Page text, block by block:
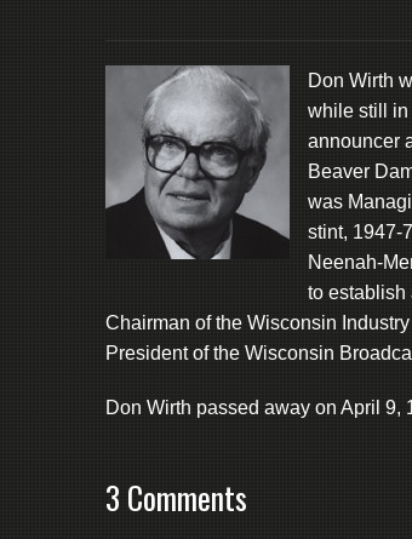
Don Wirth
while still in
announcer
Beaver
was
stint, 1947-
Neenah-
to establish
Chairman of the Wisconsin
President of the Wisconsin
Don Wirth passed away on April 9,
3 Comments